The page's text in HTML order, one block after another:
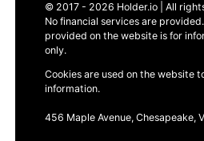
© 2017 - 2026 Holder.io | All
No financial services are
provided on the website is for
only.
Cookies are used on the website
information.
456 Maple Avenue, Chesapeake,